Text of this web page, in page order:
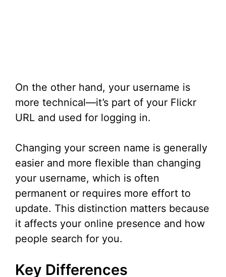
On the other hand, your username is
more technical—it’s part of your Flickr
URL and used for logging in.
Changing your screen name is generally
easier and more flexible than changing
your username, which is often
permanent or requires more effort to
update. This distinction matters because
it affects your online presence and how
people search for you.
Key Differences